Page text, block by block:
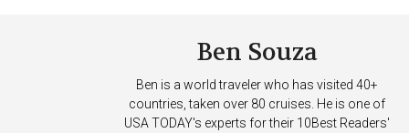
Ben Souza
Ben is a world traveler who has visited 40+
countries, taken over 80 cruises. He is one of
USA TODAY's experts for their 10Best Readers'